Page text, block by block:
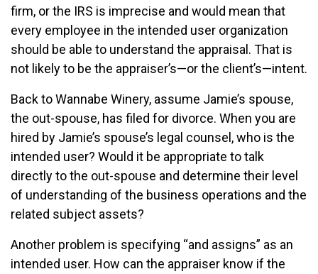
firm, or the IRS is imprecise and would mean that
every employee in the intended user organization
should be able to understand the appraisal. That is
not likely to be the appraiser’s—or the client’s—intent.
Back to Wannabe Winery, assume Jamie’s spouse,
the out-spouse, has filed for divorce. When you are
hired by Jamie’s spouse’s legal counsel, who is the
intended user? Would it be appropriate to talk
directly to the out-spouse and determine their level
of understanding of the business operations and the
related subject assets?
Another problem is specifying “and assigns” as an
intended user. How can the appraiser know if the